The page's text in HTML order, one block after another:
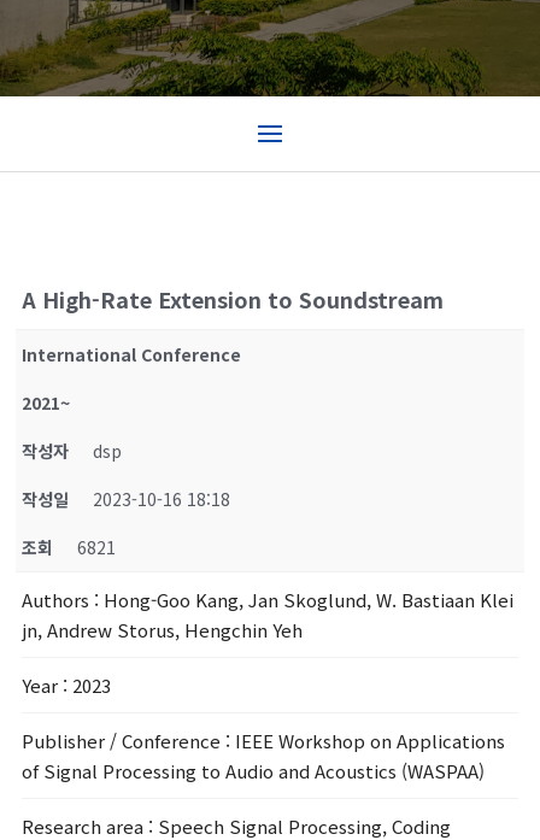
A High-Rate Extension to Soundstream
International Conference
2021~
작성자
dsp
작성일
2023-10-16 18:18
조회
6821
Authors : Hong-Goo Kang, Jan Skoglund, W. Bastiaan Klei
jn, Andrew Storus, Hengchin Yeh
Year : 2023
Publisher / Conference : IEEE Workshop on Applications
of Signal Processing to Audio and Acoustics (WASPAA)
Research area : Speech Signal Processing, Coding